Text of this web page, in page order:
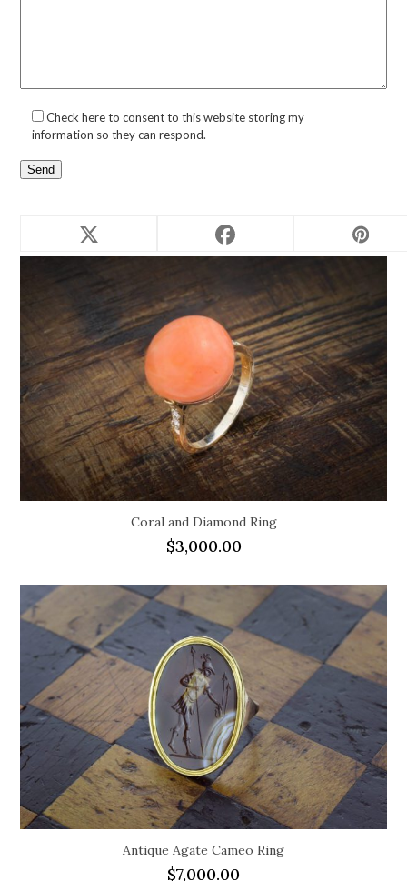
Check here to consent to this website storing my
information so they can respond.
Related products
Coral and Diamond Ring
$3,000.00
Antique Agate Cameo Ring
$7,000.00